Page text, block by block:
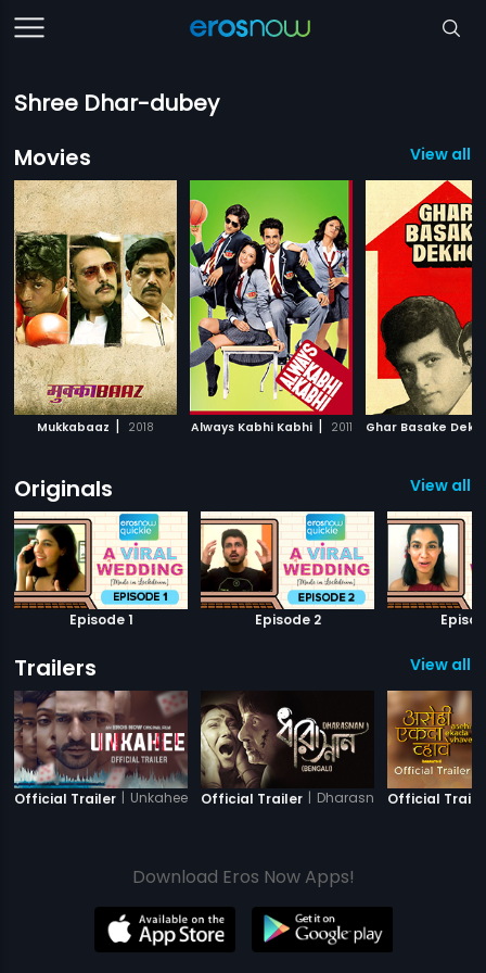
Shree Dhar-dubey
Movies
View all
Mukkabaaz | 2018 Always Kabhi Kabhi | 2011 Ghar Basake
Originals View all
Episode 1 Episode 2
Trailers View all
Official Trailer | Unkahee Official Trailer | DharasnanOfficial
Download Eros Now Apps!